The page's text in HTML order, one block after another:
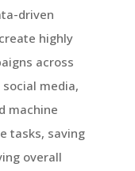
driven
highly
across
media,
machine
tasks, saving
overall